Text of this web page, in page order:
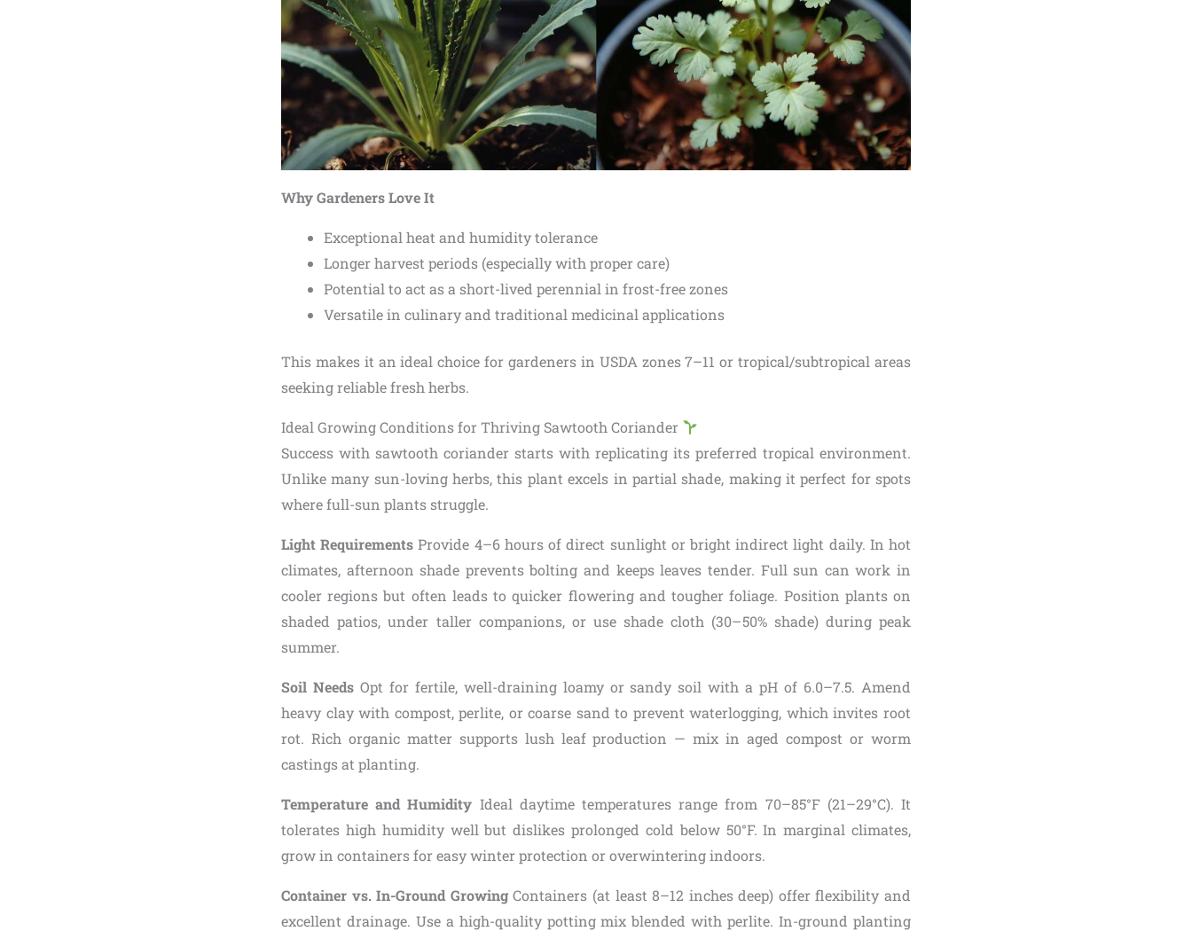
Why Gardeners Love It
Exceptional heat and humidity tolerance
Longer harvest periods (especially with proper care)
Potential to act as a short-lived perennial in frost-free zones
Versatile in culinary and traditional medicinal applications
This makes it an ideal choice for gardeners in USDA zones 7–11 or tropical/subtropical areas
seeking reliable fresh herbs.
Ideal Growing Conditions for Thriving Sawtooth Coriander
Success with sawtooth coriander starts with replicating its preferred tropical environment.
Unlike many sun-loving herbs, this plant excels in partial shade, making it perfect for spots
where full-sun plants struggle.
Light Requirements Provide 4–6 hours of direct sunlight or bright indirect light daily. In hot
climates, afternoon shade prevents bolting and keeps leaves tender. Full sun can work in
cooler regions but often leads to quicker flowering and tougher foliage. Position plants on
shaded patios, under taller companions, or use shade cloth (30–50% shade) during peak
summer.
Soil NeedsOpt for fertile, well-draining loamy or sandy soil with a pH of 6.0–7.5. Amend
heavy clay with compost, perlite, or coarse sand to prevent waterlogging, which invites root
rot. Rich organic matter supports lush leaf production — mix in aged compost or worm
castings at planting.
Temperature and Humidity Ideal daytime temperatures range from 70–85°F (21–29°C). It
tolerates high humidity well but dislikes prolonged cold below 50°F. In marginal climates,
grow in containers for easy winter protection or overwintering indoors.
Container vs. In-Ground GrowingContainers (at least 8–12 inches deep) offer flexibility and
excellent drainage. Use a high-quality potting mix blended with perlite. In-ground planting